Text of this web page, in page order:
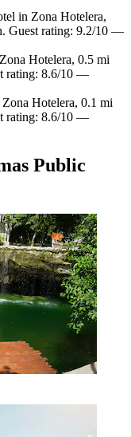
in Zona Hotelera,
Guest rating: 9.2/10 —
Hotelera, 0.5 mi
rating: 8.6/10 —
Hotelera, 0.1 mi
rating: 8.6/10 —
Public